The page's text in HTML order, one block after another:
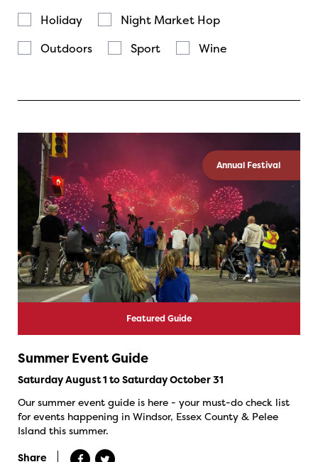
Holiday
Night Market Hop
Outdoors
Sport Wine
Annual Festival
Featured Guide
Summer Event Guide
Saturday August 1 to Saturday October 31
Our summer event guide is here - your must-do check list
for events happening in Windsor, Essex County & Pelee
Island this summer.
Share